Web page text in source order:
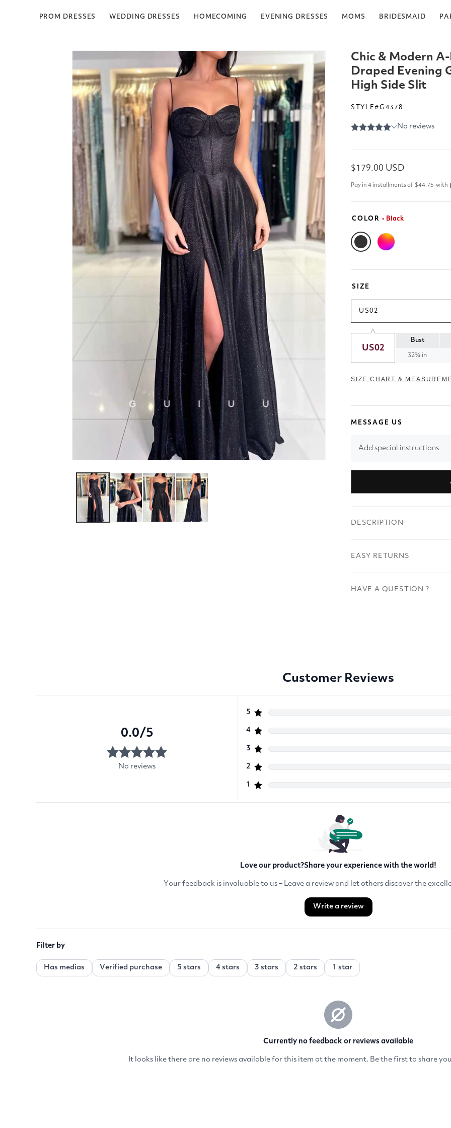
PROM DRESSES WEDDING DRESSES HOMECOMING EVENING DRESSES MOMS BRIDESMAID
Chic & Modern
Draped Evening
High Side Slit
STYLE#G4378
Regular
price
$179.00 USD
Pay in 4 installments of $44.75 with
COLOR • Black
SIZE
US02
US02
Bust
32¾ in
SIZE CHART &
MESSAGE US
Add special instructions.
DESCRIPTION
EASY RETURNS
HAVE A QUESTION ?